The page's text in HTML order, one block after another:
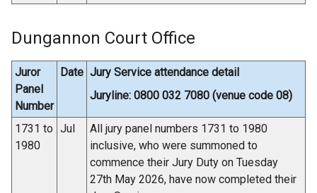
Dungannon Court Office
Juror
Panel
Number
Date Jury Service attendance detail
Juryline: 0800 032 7080 (venue code 08)
1731 to
1980
Jul
All jury panel numbers 1731 to 1980
inclusive, who were summoned to
commence their Jury Duty on Tuesday
27th May 2026, have now completed their